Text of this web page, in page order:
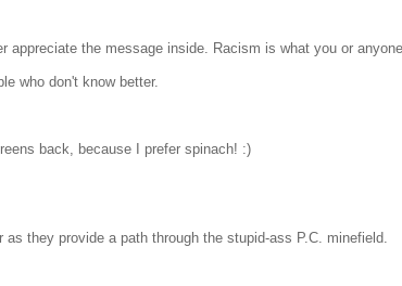
appreciate the message inside. Racism is what you or
who don't know better.
back, because I prefer spinach! :)
they provide a path through the stupid-ass P.C. minefield.